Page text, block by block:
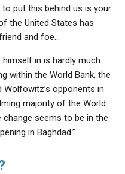
to put this behind us is your
the United States has
and foe…
in is hardly much
within the World Bank, the
Wolfowitz’s opponents in
majority of the World
change seems to be in the
in Baghdad.”